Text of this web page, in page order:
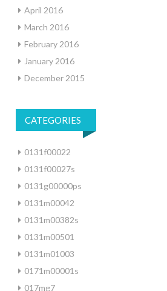
April 2016
March 2016
February 2016
January 2016
December 2015
CATEGORIES
0131f00022
0131f00027s
0131g00000ps
0131m00042
0131m00382s
0131m00501
0131m01003
0171m00001s
017mg7